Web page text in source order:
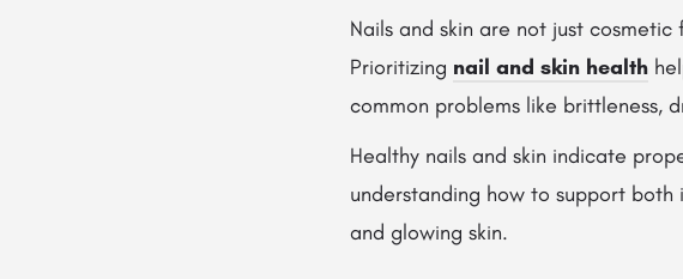
Nails and skin are not just
Prioritizing nail and skin health
common problems like brittleness,
Healthy nails and skin indicate
understanding how to support
and glowing skin.